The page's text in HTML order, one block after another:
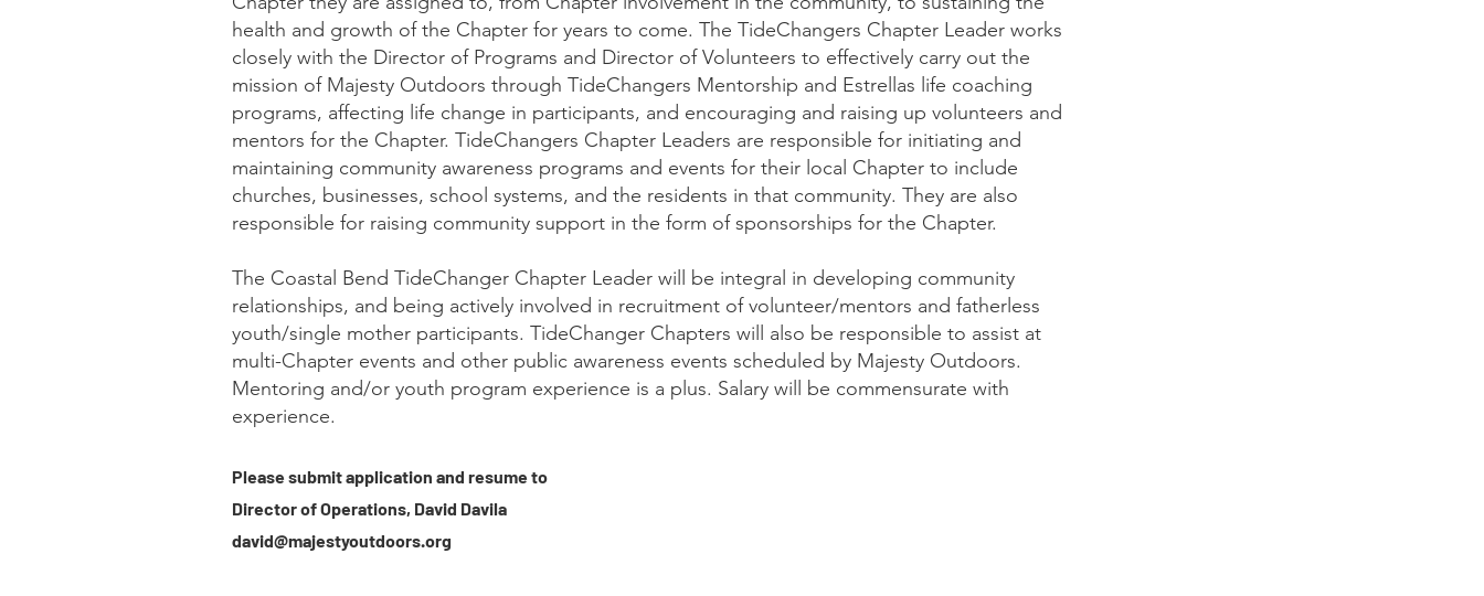
health and growth of the Chapter for years to come. The TideChangers Chapter Leader works
closely with the Director of Programs and Director of Volunteers to effectively carry out the
mission of Majesty Outdoors through TideChangers Mentorship and Estrellas life coaching
programs, affecting life change in participants, and encouraging and raising up volunteers and
mentors for the Chapter. TideChangers Chapter Leaders are responsible for initiating and
maintaining community awareness programs and events for their local Chapter to include
churches, businesses, school systems, and the residents in that community. They are also
responsible for raising community support in the form of sponsorships for the Chapter.
The Coastal Bend TideChanger Chapter Leader will be integral in developing community
relationships, and being actively involved in recruitment of volunteer/mentors and fatherless
youth/single mother participants. TideChanger Chapters will also be responsible to assist at
multi-Chapter events and other public awareness events scheduled by Majesty Outdoors.
Mentoring and/or youth program experience is a plus. Salary will be commensurate with
experience.
Please submit application and resume to
Director of Operations, David Davila
david@majestyoutdoors.org